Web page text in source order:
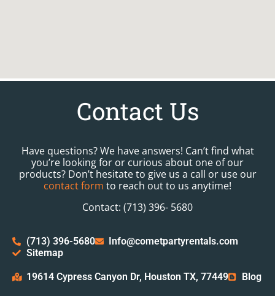
Contact Us
Have questions? We have answers! Can’t find what
you’re looking for or curious about one of our
products? Don’t hesitate to give us a call or use our
contact form to reach out to us anytime!
Contact: (713) 396- 5680
(713) 396-5680
Info@cometpartyrentals.com
Sitemap
19614 Cypress Canyon Dr, Houston TX, 77449 Blog